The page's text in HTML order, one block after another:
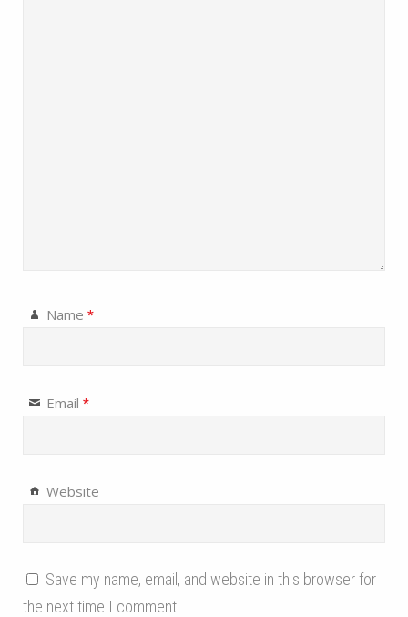
Name *
Email *
Website
Save my name, email, and website in this browser for
the next time I comment.